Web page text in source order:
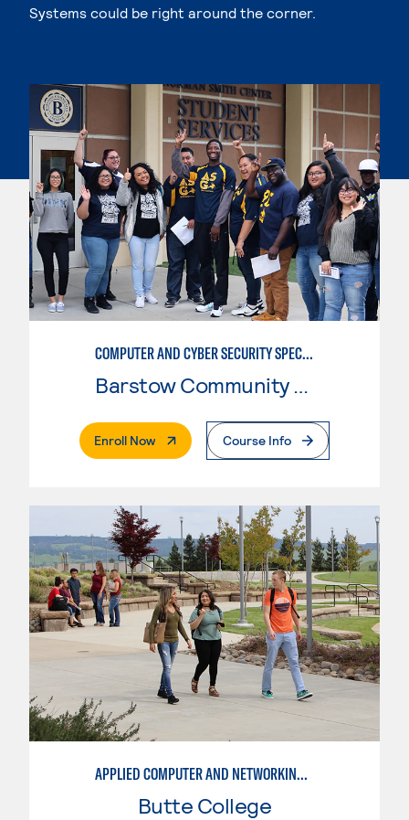
Systems could be right around the corner.
COMPUTER AND CYBER SECURITY SPECIALIST (SECURITY+)
Enroll Now. External PageCourse Info
APPLIED COMPUTER AND NETWORKING TECHNOLOGIES: SYSTEM ADMINISTRATION
Butte College